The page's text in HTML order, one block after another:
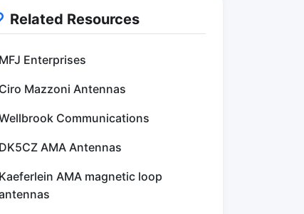
Related Resources
MFJ Enterprises
Ciro Mazzoni Antennas
Communications
DK5CZ AMA Antennas
Kaeferlein AMA magnetic loop